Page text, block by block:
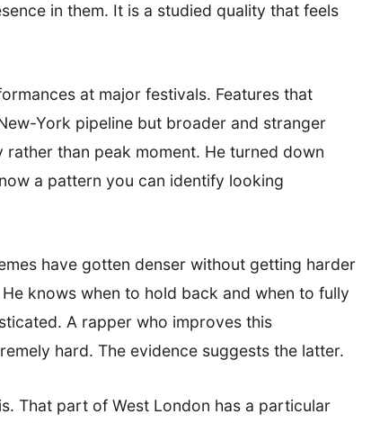
in them. It is a studied quality that feels
at major festivals. Features that
York pipeline but broader and stranger
than peak moment. He turned down
a pattern you can identify looking
have gotten denser without getting harder
knows when to hold back and when to fully
A rapper who improves this
hard. The evidence suggests the latter.
That part of West London has a particular